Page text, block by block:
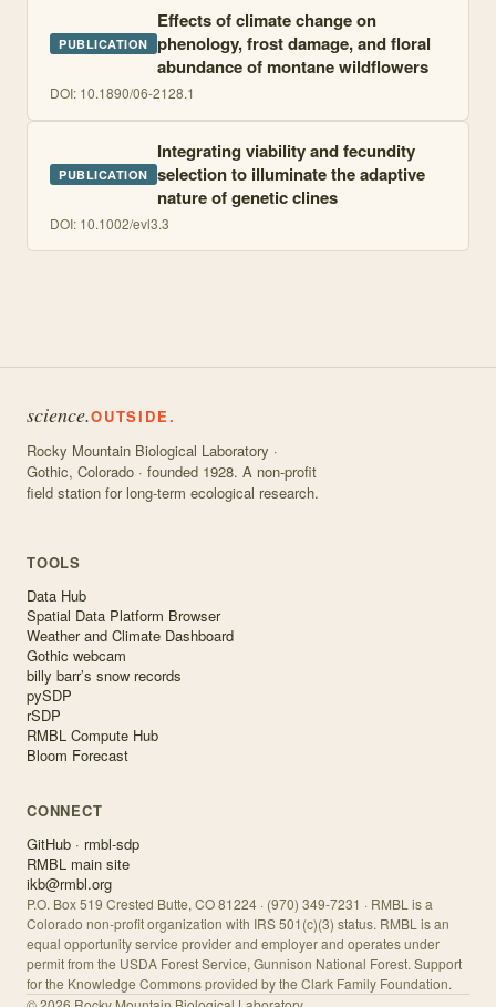
PUBLICATION
Effects of climate change on
phenology, frost damage, and floral
abundance of montane wildflowers
DOI: 10.1890/06-2128.1
PUBLICATION
Integrating viability and fecundity
selection to illuminate the adaptive
nature of genetic clines
DOI: 10.1002/evl3.3
science.OUTSIDE.
Rocky Mountain Biological Laboratory ·
Gothic, Colorado · founded 1928. A non-profit
field station for long-term ecological research.
TOOLS
Data Hub
Spatial Data Platform Browser
Weather and Climate Dashboard
Gothic webcam
billy barr’s snow records
pySDP
rSDP
RMBL Compute Hub
Bloom Forecast
CONNECT
GitHub · rmbl-sdp
RMBL main site
ikb@rmbl.org
P.O. Box 519 Crested Butte, CO 81224 · (970) 349-7231 · RMBL is a
Colorado non-profit organization with IRS 501(c)(3) status. RMBL is an
equal opportunity service provider and employer and operates under
permit from the USDA Forest Service, Gunnison National Forest. Support
for the Knowledge Commons provided by the Clark Family Foundation.